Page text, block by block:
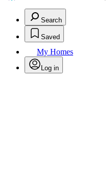
Search
Saved
My Homes
Log in